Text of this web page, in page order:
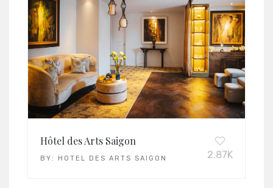
Hôtel des Arts Saigon
BY: HOTEL DES ARTS SAIGON 2.87K